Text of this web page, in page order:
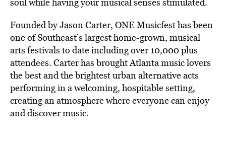
Founded by Jason Carter, ONE Musicfest has been
one of Southeast’s largest home-grown, musical
arts festivals to date including over 10,000 plus
attendees. Carter has brought Atlanta music lovers
the best and the brightest urban alternative acts
performing in a welcoming, hospitable setting,
creating an atmosphere where everyone can enjoy
and discover music.